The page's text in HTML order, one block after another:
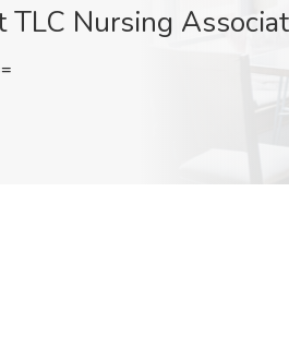
Nursing